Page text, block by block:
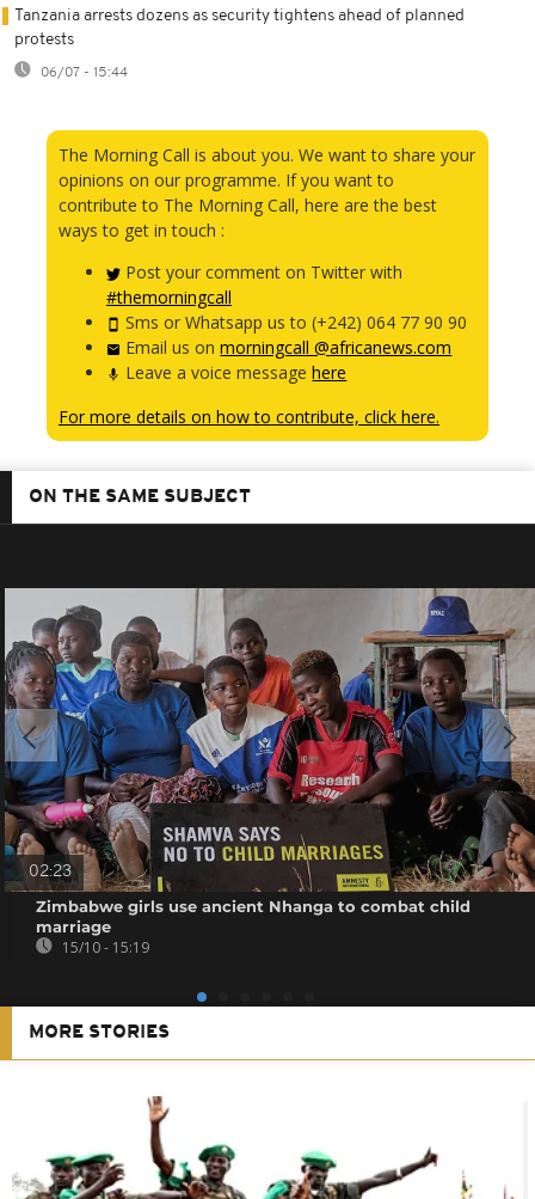
Tanzania arrests dozens as security tightens ahead of planned
protests
06/07 - 15:44
The Morning Call is about you. We want to share your
opinions on our programme. If you want to
contribute to The Morning Call, here are the best
ways to get in touch :
Post your comment on Twitter with
#themorningcall
Sms or Whatsapp us to (+242) 064 77 90 90
Email us onmorningcall @africanews.com
Leave a voice messagehere
For more details on how to contribute, click here.
ON THE SAME SUBJECT
02:23
Zimbabwe girls use ancient Nhanga to combat child
marriage
15/10 - 15:19
MORE STORIES